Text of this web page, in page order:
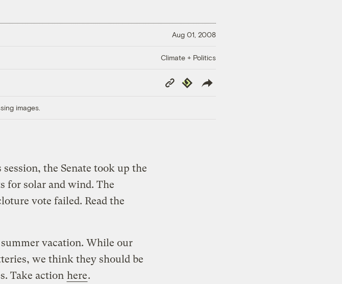
Aug 01, 2008
Climate + Politics
Copy
Link
Republish
images.
the Senate took up the
for solar and wind. The
vote failed. Read the
vacation. While our
we think they should be
Take action here.